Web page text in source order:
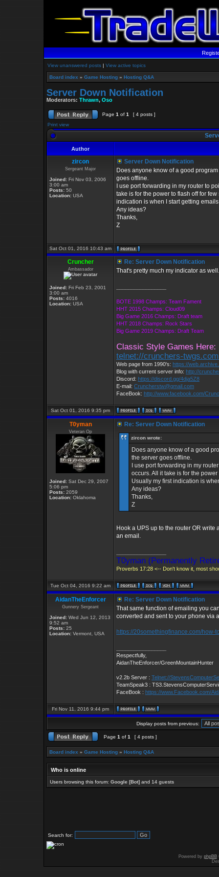
View unanswered posts | View active topics
Board index » Game Hosting » Hosting Q&A
Server Down Notification
Moderators: Thrawn, Oso
Page 1 of 1
[ 4 posts ]
Print view
Author
zircon
Sergeant Major
Joined: Fri Nov 03, 2006
3:00 am
Posts: 50
Location: USA
Server Down Notification
Does anyone know of a good
goes offline.
I use port forwarding in my router to
take is for the power to flash off for
indication is when I start getting
Any ideas?
Thanks,
Z
Sat Oct 01, 2016 10:43 am
Cruncher
Ambassador
Joined: Fri Feb 23, 2001
3:00 am
Posts: 4016
Location: USA
Re: Server Down Notification
That's pretty much my indicator as
BOTE 1998 Champs: Team Fament
HHT 2015 Champs: Cloud09
Big Game 2016 Champs: Draft team
HHT 2018 Champs: Rock Stars
Big Game 2019 Champs: Draft Team
Classic Style Games Here:
telnet://crunchers-
Web page from 1990's: https://
Blog with current server info: http://
Discord: https://discord.gg/4dja5Z8
E-mail: Cruncherstw@gmail.com
FaceBook: http://www.facebook.com/
Sat Oct 01, 2016 9:35 pm
T0yman
Veteran Op
Joined: Sat Dec 29, 2007
5:06 pm
Posts: 2059
Location: Oklahoma
Re: Server Down Notification
zircon wrote:
Does anyone know of a good
the server goes offline.
I use port forwarding in my
occurs. All it take is for the
Usually my first indication is
Any ideas?
Thanks,
Z
Hook a UPS up to the router OR
an email.
T0yman (Permanently
Proverbs 17:28 <-- Don't know it, most
Tue Oct 04, 2016 9:22 am
AidanTheEnforcer
Gunnery Sergeant
Joined: Wed Jun 12, 2013
9:52 am
Posts: 25
Location: Vermont, USA
Re: Server Down Notification
That same function of emailing you
converted and sent to your phone via
https://20somethingfinance.com/how-
Respectfully,
AidanTheEnforcer/GreenMountainHunter
v2.2b Server : Telnet://
TeamSpeak3 :
FaceBook : https://www.Facebook.com/
Fri Nov 11, 2016 9:44 pm
Display posts from previous:
Page 1 of 1 [ 4 posts ]
Board index » Game Hosting » Hosting Q&A
Who is online
Users browsing this forum: Google [Bot] and 14 guests
Search for:
Powered by phpBB